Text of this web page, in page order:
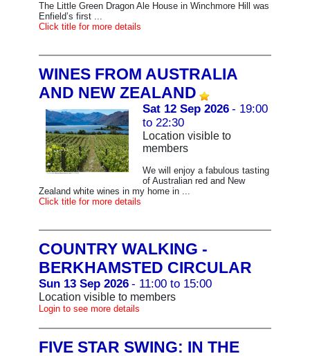
The Little Green Dragon Ale House in Winchmore Hill was
Enfield’s first ...
Click title for more details
WINES FROM AUSTRALIA
AND NEW ZEALAND
Sat 12 Sep 2026 - 19:00
to 22:30
Location visible to
members
We will enjoy a fabulous tasting
of Australian red and New
Zealand white wines in my home in ...
Click title for more details
COUNTRY WALKING -
BERKHAMSTED CIRCULAR
Sun 13 Sep 2026 - 11:00 to 15:00
Location visible to members
Login to see more details
FIVE STAR SWING: IN THE